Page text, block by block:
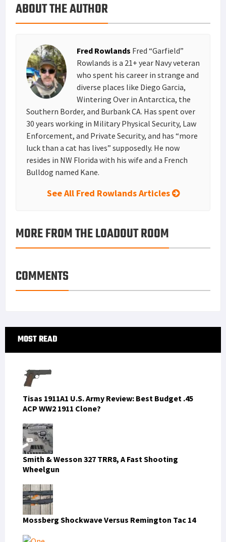
k
r
r
e
e
d
i
l
a
r
e
ABOUT THE AUTHOR
Fred Rowlands Fred “Garfield”
Rowlands is a 21+ year Navy veteran
who spent his career in strange and
diverse places like Diego Garcia,
Wintering Over in Antarctica, the
Southern Border, and Burbank CA. Has spent over
30 years working in Military Physical Security, Law
Enforcement, and Private Security, and has “more
luck than a cat has lives” supposedly. He now
resides in NW Florida with his wife and a French
Bulldog named Kane.
See All Fred Rowlands Articles
MORE FROM THE LOADOUT ROOM
COMMENTS
Primary
Sidebar
MOST READ
Tisas 1911A1 U.S. Army Review: Best Budget .45
ACP WW2 1911 Clone?
Smith & Wesson 327 TRR8, A Fast Shooting
Wheelgun
Mossberg Shockwave Versus Remington Tac 14